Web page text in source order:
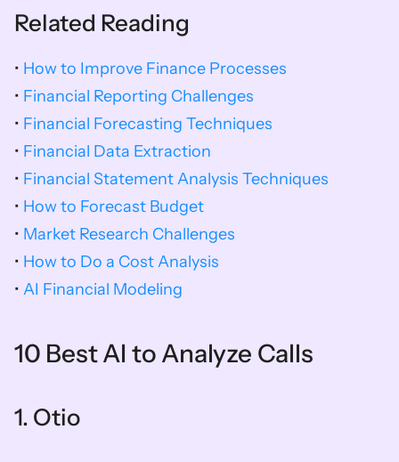
Related Reading
• How to Improve Finance Processes
• Financial Reporting Challenges
• Financial Forecasting Techniques
• Financial Data Extraction
• Financial Statement Analysis Techniques
• How to Forecast Budget
• Market Research Challenges
• How to Do a Cost Analysis
• AI Financial Modeling
10 Best AI to Analyze Calls
1. Otio